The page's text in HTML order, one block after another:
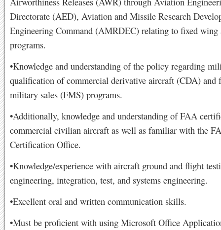
Directorate (AED), Aviation and Missile Research
Engineering Command (AMRDEC) relating to fixed wing
programs.
•Knowledge and understanding of the policy regarding
qualification of commercial derivative aircraft (CDA) and
military sales (FMS) programs.
•Additionally, knowledge and understanding of FAA
commercial civilian aircraft as well as familiar with the
Certification Office.
•Knowledge/experience with aircraft ground and flight
engineering, integration, test, and systems engineering.
•Excellent oral and written communication skills.
•Must be proficient with using Microsoft Office